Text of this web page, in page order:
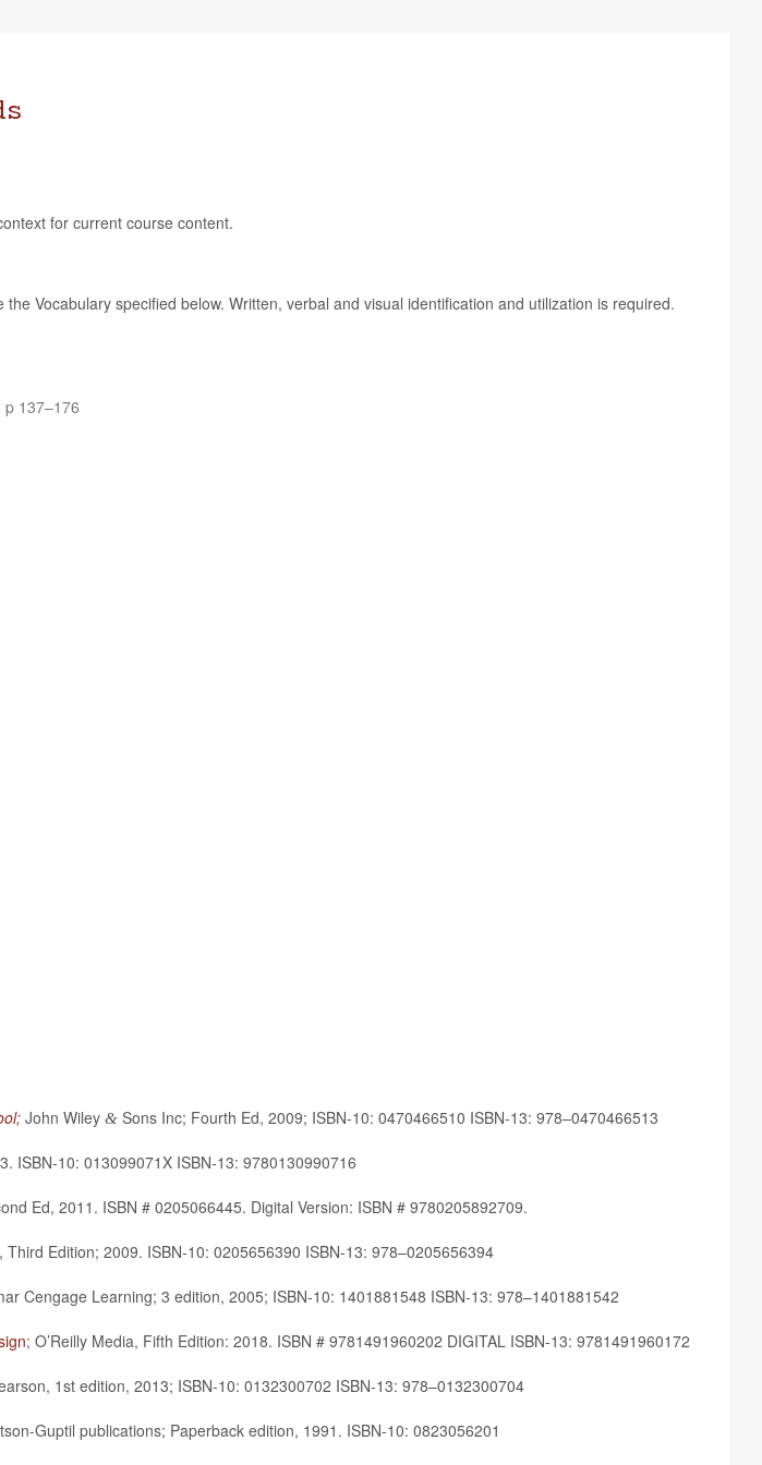
for cur­rent course content.
Vocab­u­lary spec­i­fied below. Writ­ten, ver­bal and visual iden­ti­fi­ca­tion and uti­liza­tion is required.
p 137–176
John Wiley &Sons Inc; Fourth Ed, 2009; ISBN-10: 0470466510 ISBN-13: 978–0470466513
ISBN-10: 013099071X ISBN-13: 9780130990716
Ed, 2011. ISBN # 0205066445. Dig­i­tal Ver­sion: ISBN # 9780205892709.
Edi­tion; 2009. ISBN-10: 0205656390 ISBN-13: 978–0205656394
Cen­gage Learn­ing; 3 edi­tion, 2005; ISBN-10: 1401881548 ISBN-13: 978–1401881542
; O’Reilly Media, Fifth Edi­tion: 2018. ISBN # 9781491960202 DIGITAL ISBN-13: 9781491960172
1st edi­tion, 2013; ISBN-10: 0132300702 ISBN-13: 978–0132300704
Gup­til pub­li­ca­tions; Paper­back edi­tion, 1991. ISBN-10: 0823056201